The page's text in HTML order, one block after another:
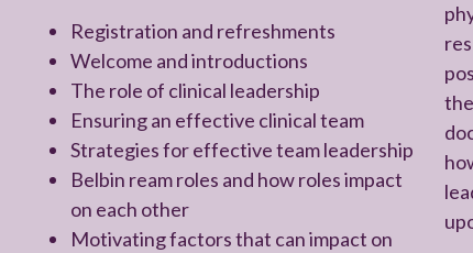
Registration and refreshments
Welcome and introductions
The role of clinical leadership
Ensuring an effective clinical team
Strategies for effective team leadership
Belbin ream roles and how roles impact
on each other
Motivating factors that can impact on